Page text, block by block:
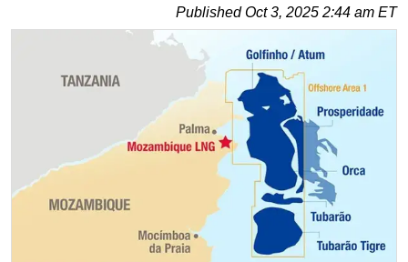
Middle East
Asia
Natural Gas
Renewables
PublishedOct 3, 2025 2:44 am ET